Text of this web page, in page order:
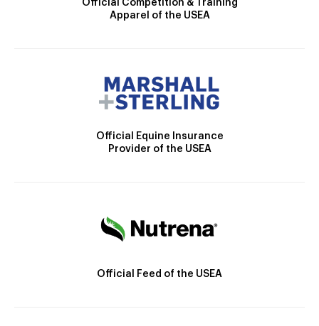
Official Competition & Training
Apparel of the USEA
Official Equine Insurance
Provider of the USEA
Official Feed of the USEA